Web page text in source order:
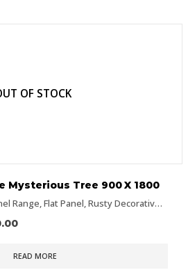
OF STOCK
Range,Flat Panel,Rusty Decorative Panels
Mysterious Tree 900 X 1800
READ MORE